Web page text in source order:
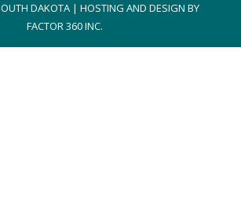
DAKOTA | HOSTING AND DESIGN BY
FACTOR 360 INC.